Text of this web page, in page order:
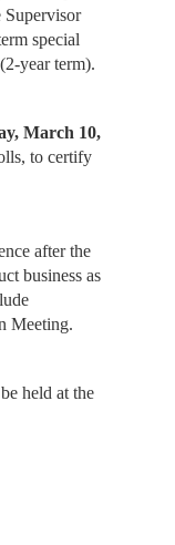
special
year term).
March 10,
to certify
after the
business as
Meeting.
held at the